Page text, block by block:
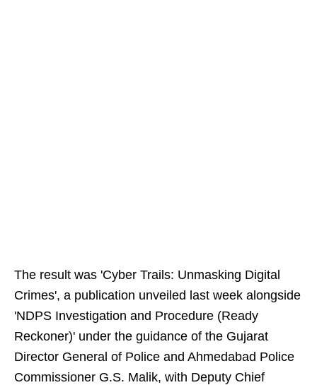
The result was 'Cyber Trails: Unmasking Digital
Crimes', a publication unveiled last week alongside
'NDPS Investigation and Procedure (Ready
Reckoner)' under the guidance of the Gujarat
Director General of Police and Ahmedabad Police
Commissioner G.S. Malik, with Deputy Chief